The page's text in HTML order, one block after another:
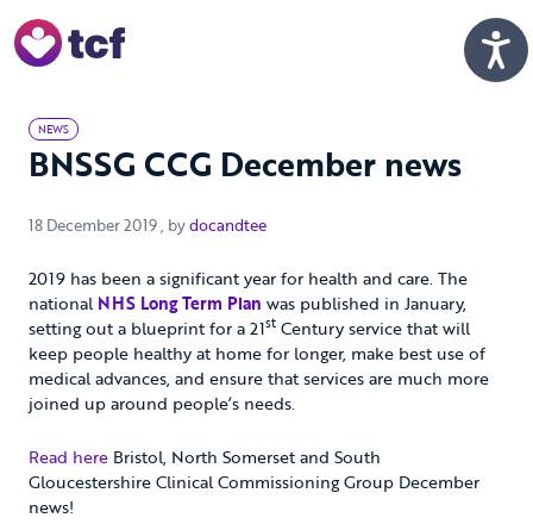
NEWS
BNSSG CCG December news
18 December 2019 18 December 2019
, bydocandtee
2019 has been a significant year for health and care. The
national NHS Long Term Plan was published in January,
setting out a blueprint for a 21st Century service that will
keep people healthy at home for longer, make best use of
medical advances, and ensure that services are much more
joined up around people’s needs.
Read here Bristol, North Somerset and South
Gloucestershire Clinical Commissioning Group December
news!